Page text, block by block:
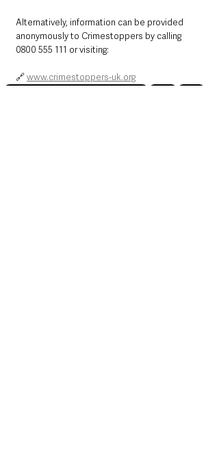
Alternatively, information can be provided
anonymously to Crimestoppers by calling
0800 555 111 or visiting:
🔗 www.crimestoppers-uk.org